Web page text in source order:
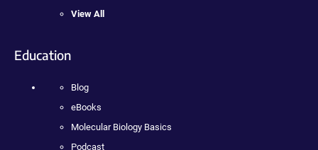
View All
Education
Blog
eBooks
Molecular Biology Basics
Podcast